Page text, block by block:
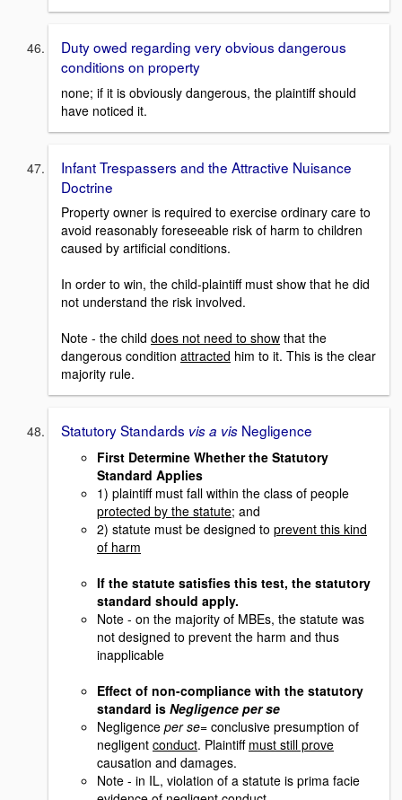
Duty owed regarding very obvious dangerous
conditions on property
none; if it is obviously dangerous, the plaintiff should
have noticed it.
Infant Trespassers and the Attractive Nuisance
Doctrine
Property owner is required to exercise ordinary care to
avoid reasonably foreseeable risk of harm to children
caused by artificial conditions.
In order to win, the child-plaintiff must show that he did
not understand the risk involved.
Note - the child does not need to show that the
dangerous condition attracted him to it. This is the clear
majority rule.
Statutory Standards vis a vis Negligence
First Determine Whether the Statutory
Standard Applies
1) plaintiff must fall within the class of people
protected by the statute; and
2) statute must be designed to prevent this kind
of harm
If the statute satisfies this test, the statutory
standard should apply.
Note - on the majority of MBEs, the statute was
not designed to prevent the harm and thus
inapplicable
Effect of non-compliance with the statutory
standard is Negligence per se
Negligence per se= conclusive presumption of
negligent conduct. Plaintiff must still prove
causation and damages.
Note - in IL, violation of a statute is prima facie